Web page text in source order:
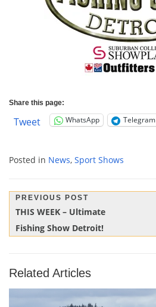
Share this page:
Tweet WhatsApp Telegram
Posted in News, Sport Shows
Post
navigation
PREVIOUS POST
Previous
Post:
THIS WEEK – Ultimate
Fishing Show Detroit!
Related Articles